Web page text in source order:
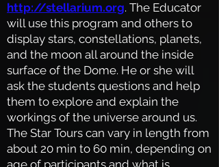
http://stellarium.org. The Educator
will use this program and others to
display stars, constellations, planets,
and the moon all around the inside
surface of the Dome. He or she will
ask the students questions and help
them to explore and explain the
workings of the universe around us.
The Star Tours can vary in length from
about 20 min to 60 min, depending on
age of participants and what is